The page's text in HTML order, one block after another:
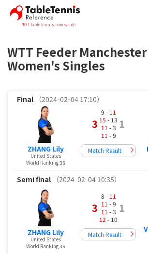
NO.1 table tennis review site
WTT Feeder
Women's Singles
Final （2024-02-04 17:10）
ZHANG Lily
United States
World Ranking 36
3
9 - 11
15 - 13
11 - 3
11 - 9
1
Match Result
Semi final （2024-02-04 10:35）
ZHANG Lily
United States
World Ranking 36
3
8 - 11
11 - 9
11 - 3
12 - 10
1
Match Result